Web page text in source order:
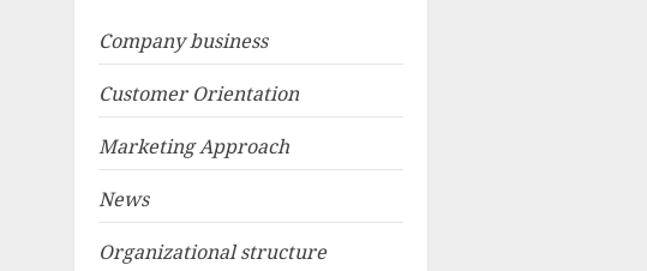
Company business
Customer Orientation
Marketing Approach
News
Organizational structure